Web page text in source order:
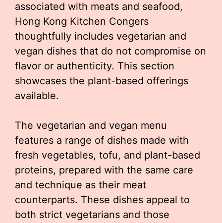
associated with meats and seafood,
Hong Kong Kitchen Congers
thoughtfully includes vegetarian and
vegan dishes that do not compromise on
flavor or authenticity. This section
showcases the plant-based offerings
available.
The vegetarian and vegan menu
features a range of dishes made with
fresh vegetables, tofu, and plant-based
proteins, prepared with the same care
and technique as their meat
counterparts. These dishes appeal to
both strict vegetarians and those